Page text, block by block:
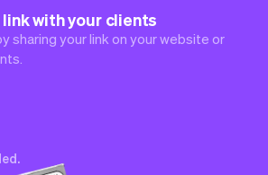
with your clients
sharing your link on your website or